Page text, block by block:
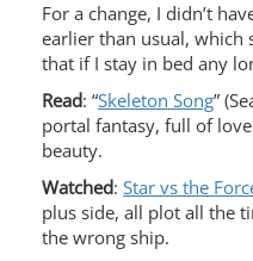
For a change, I didn’t
earlier than usual, which
that if I stay in bed any
Read: “Skeleton Song”
portal fantasy, full of
beauty.
Watched: Star vs the
plus side, all plot all the
the wrong ship.